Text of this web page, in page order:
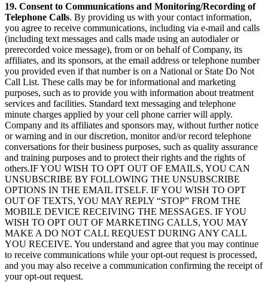
19. Consent to Communications and Monitoring/Recording of
Telephone Calls. By providing us with your contact information,
you agree to receive communications, including via e-mail and calls
(including text messages and calls made using an autodialer or
prerecorded voice message), from or on behalf of Company, its
affiliates, and its sponsors, at the email address or telephone number
you provided even if that number is on a National or State Do Not
Call List. These calls may be for informational and marketing
purposes, such as to provide you with information about treatment
services and facilities. Standard text messaging and telephone
minute charges applied by your cell phone carrier will apply.
Company and its affiliates and sponsors may, without further notice
or warning and in our discretion, monitor and/or record telephone
conversations for their business purposes, such as quality assurance
and training purposes and to protect their rights and the rights of
others.IF YOU WISH TO OPT OUT OF EMAILS, YOU CAN
UNSUBSCRIBE BY FOLLOWING THE UNSUBSCRIBE
OPTIONS IN THE EMAIL ITSELF. IF YOU WISH TO OPT
OUT OF TEXTS, YOU MAY REPLY “STOP” FROM THE
MOBILE DEVICE RECEIVING THE MESSAGES. IF YOU
WISH TO OPT OUT OF MARKETING CALLS, YOU MAY
MAKE A DO NOT CALL REQUEST DURING ANY CALL
YOU RECEIVE. You understand and agree that you may continue
to receive communications while your opt-out request is processed,
and you may also receive a communication confirming the receipt of
your opt-out request.